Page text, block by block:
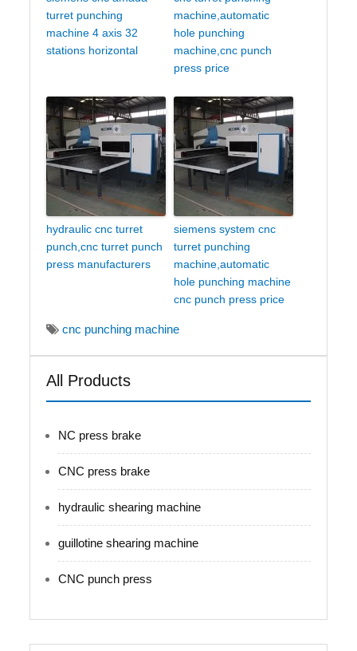
turret punching
machine 4 axis 32
stations horizontal
machine,automatic
hole punching
machine,cnc punch
press price
hydraulic cnc turret
punch,cnc turret punch
press manufacturers
siemens system cnc
turret punching
machine,automatic
hole punching machine
cnc punch press price
cnc punching machine
All Products
NC press brake
CNC press brake
hydraulic shearing machine
guillotine shearing machine
CNC punch press